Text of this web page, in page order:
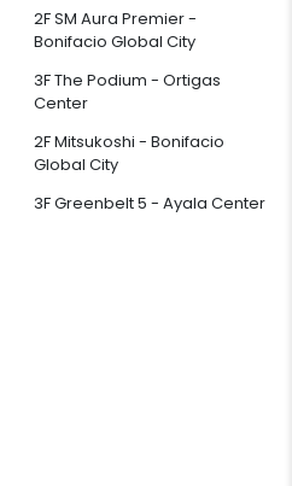
2F SM Aura Premier -
Bonifacio Global City
3F The Podium - Ortigas
Center
2F Mitsukoshi - Bonifacio
Global City
3F Greenbelt 5 - Ayala Center